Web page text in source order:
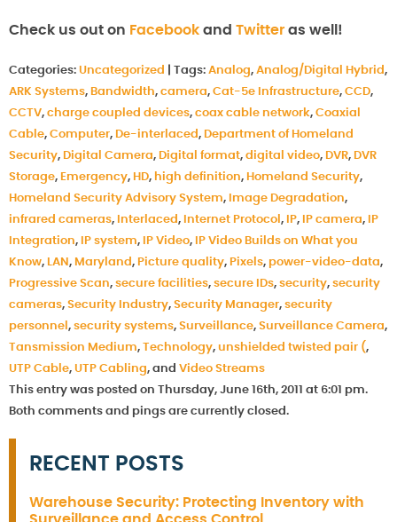
Check us out on Facebook and Twitter as well!
Categories: Uncategorized Tags: Analog, Analog/Digital Hybrid ,
ARK Systems, Bandwidth, camera, Cat-5e Infrastructure, CCD,
CCTV, charge coupled devices, coax cable network, Coaxial
Cable, Computer, De-interlaced , Department of Homeland
Security, Digital Camera, Digital format, digital video, DVR, DVR
Storage, Emergency, HD, high definition, Homeland Security,
Homeland Security Advisory System, Image Degradation,
infrared cameras, Interlaced , Internet Protocol , IP, IP camera,
IP
Integration, IP system, IP Video,
IP Video Builds on What you
Know, LAN , Maryland , Picture quality, Pixels, power-video-data,
Progressive Scan, secure facilities, secure IDs, security, security
cameras, Security Industry, Security Manager, security
personnel , security systems, Surveillance, Surveillance Camera,
Tansmission Medium, Technology, unshielded twisted pair (,
UTP Cable, UTP Cabling, and Video Streams
This entry was posted on Thursday, June 16th, 2011 at 6:01 pm.
Both comments and pings are currently closed.
RECENT POSTS
Warehouse Security: Protecting Inventory with